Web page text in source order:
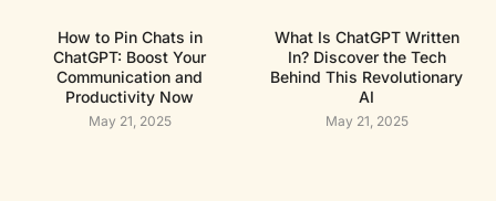
How to Pin Chats in
ChatGPT: Boost Your
Communication and
Productivity Now
May 21, 2025
What Is ChatGPT Written
In? Discover the Tech
Behind This Revolutionary
AI
May 21, 2025